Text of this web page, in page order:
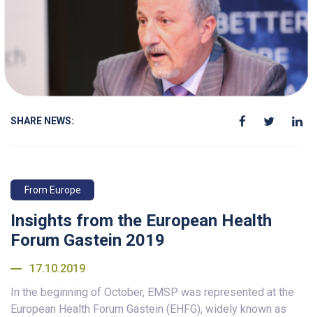
SHARE NEWS:
From Europe
Insights from the European Health
Forum Gastein 2019
17.10.2019
In the beginning of October, EMSP was represented at the
European Health Forum Gastein (EHFG), widely known as